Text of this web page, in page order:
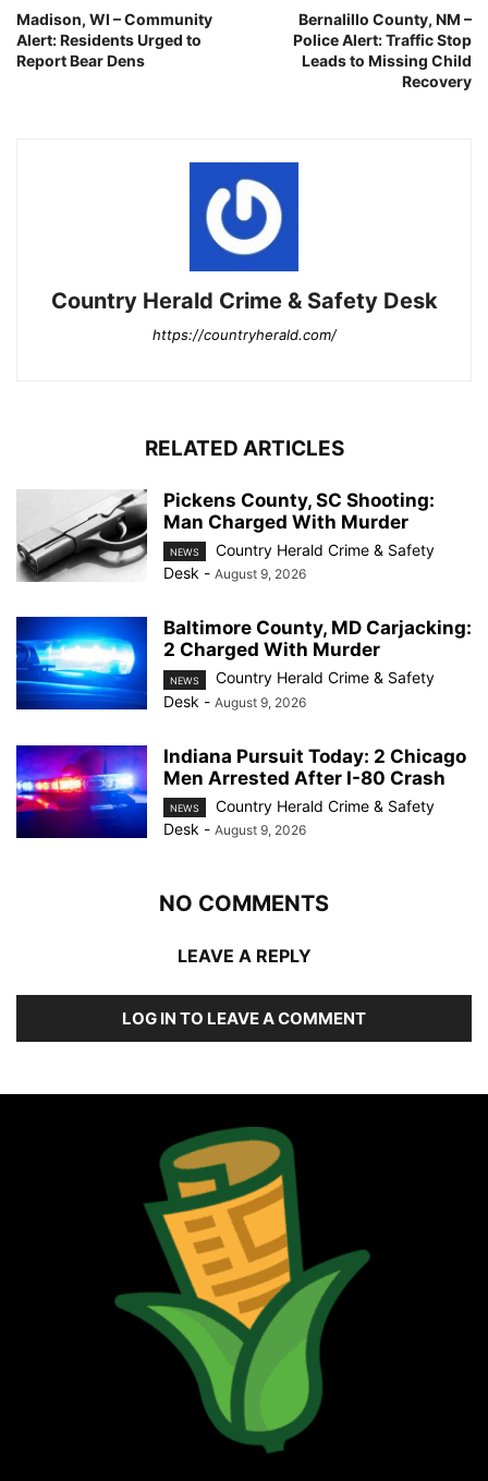
Madison, WI – Community
Alert: Residents Urged to
Report Bear Dens
Bernalillo County, NM –
Police Alert: Traffic Stop
Leads to Missing Child
Recovery
Country Herald Crime & Safety Desk
https://countryherald.com/
RELATED ARTICLES
Pickens County, SC Shooting:
Man Charged With Murder
NEWS
Country Herald Crime & Safety
Desk - August 9, 2026
Baltimore County, MD Carjacking:
2 Charged With Murder
NEWS
Country Herald Crime & Safety
Desk - August 9, 2026
Indiana Pursuit Today: 2 Chicago
Men Arrested After I-80 Crash
NEWS
Country Herald Crime & Safety
Desk - August 9, 2026
NO COMMENTS
LEAVE A REPLY
LOG IN TO LEAVE A COMMENT